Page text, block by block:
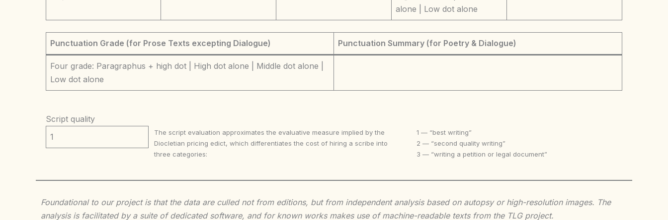
alone | Low dot alone
Punctuation Grade (for Prose Texts excepting Dialogue) Punctuation Summary (for Poetry & Dialogue)
Four grade: Paragraphus + high dot | High dot alone | Middle dot alone |
Low dot alone
Script quality
1
The script evaluation approximates the evaluative measure implied by the
Diocletian pricing edict, which differentiates the cost of hiring a scribe into
three categories:
1 — “best writing”
2 — “second quality writing”
3 — “writing a petition or legal document”
Foundational to our project is that the data are culled not from editions, but from independent analysis based on autopsy or high-resolution images. The
analysis is facilitated by a suite of dedicated software, and for known works makes use of machine-readable texts from the TLG project.